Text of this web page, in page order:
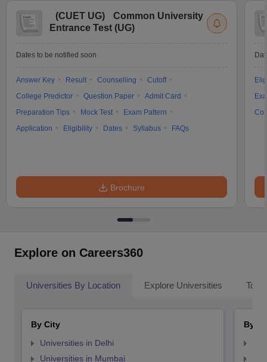
(CUET UG)
Common University
Entrance Test (UG)
Dates to be notified soon
Answer Key Result Counselling
Cutoff
College Predictor
Question Paper
Admit Card
Preparation Tips
Mock Test
Exam Pattern
Application
Eligibility Dates Syllabus FAQs
Brochure
Explore on Careers360
Universities By Location Explore Universities Top
By City
Universities in Delhi
Universities in Mumbai
By